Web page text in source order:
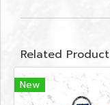
Related Product
New